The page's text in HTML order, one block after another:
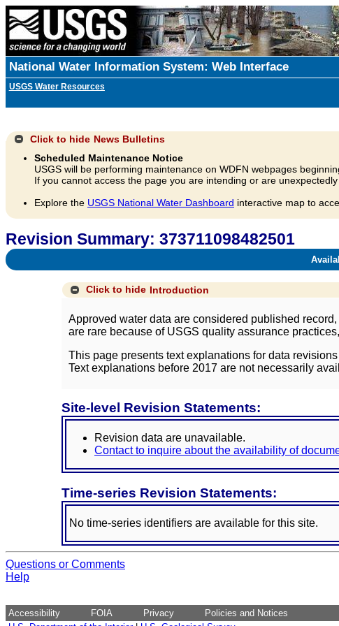
National Water Information System: Web Interface
USGS Water Resources
Click to hide News Bulletins
Scheduled Maintenance Notice
USGS will be performing maintenance on WDFN webpages
If you cannot access the page you are intending or are
Explore the USGS National Water Dashboard interactive map to
Revision Summary: 373711098482501
Click to hide Introduction
Approved water data are considered published
are rare because of USGS quality assurance
This page presents text explanations for data
Text explanations before 2017 are not necessarily
Site-level Revision Statements:
Revision data are unavailable.
Contact to inquire about the availability of
Time-series Revision Statements:
No time-series identifiers are available for this site.
Questions or Comments
Help
Accessibility FOIA Privacy
Policies and Notices